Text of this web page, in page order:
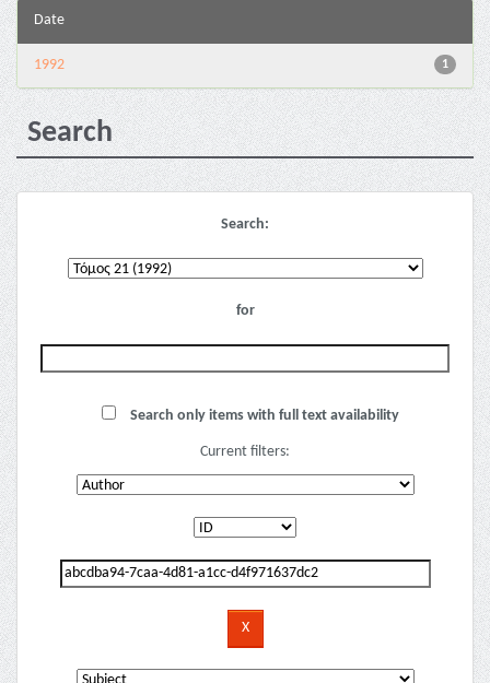
Date
1
1992
Search
Search:
for
Search only items with full text availability
Current filters: